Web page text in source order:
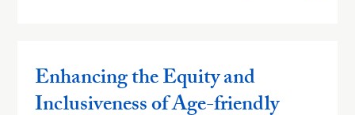
Enhancing the Equity and
Inclusiveness of Age-friendly